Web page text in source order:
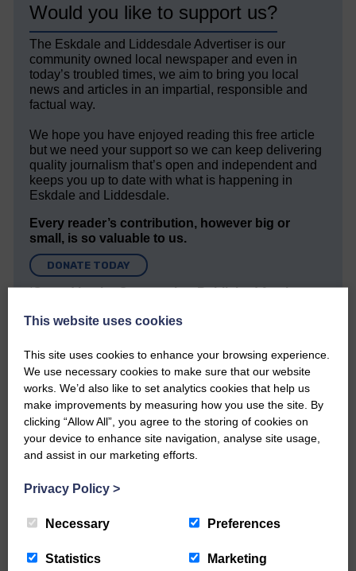
Would you like to support us?
The Eskdale and Liddesdale Advertiser is our
community owned local newspaper and even in
today’s troubled times, we aim to bring you local
news and articles in an impartial, responsible and
factual way.
We hope you have enjoyed reading this free article
but we need your support so we can keep delivering
quality journalism that’s open and independent and
keeps you up to date with what is happening in
Eskdale and Liddesdale.
Every reader’s contribution, however big or
small, is so valuable to us.
DONATE TODAY
‘Owned by the Community...Published for the
Do you have a story?
would like to see published.
This website uses cookies
This site uses cookies to enhance your browsing experience.
We use necessary cookies to make sure that our website
works. We’d also like to set analytics cookies that help us
make improvements by measuring how you use the site. By
clicking “Allow All”, you agree to the storing of cookies on
your device to enhance site navigation, analyse site usage,
and assist in our marketing efforts.
Privacy Policy >
Necessary Preferences
Statistics Marketing